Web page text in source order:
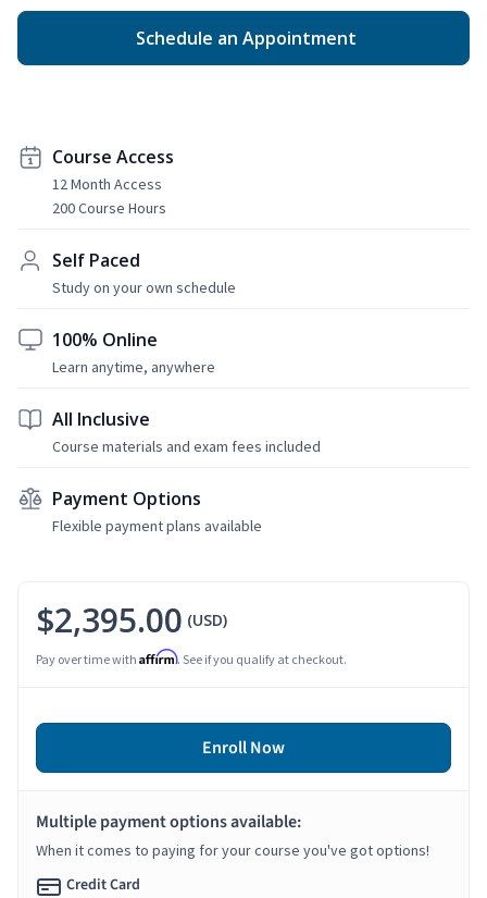
Schedule an Appointment
Course Access
12 Month Access
200 Course Hours
Self Paced
Study on your own schedule
100% Online
Learn anytime, anywhere
All Inclusive
Course materials and exam fees included
Payment Options
Flexible payment plans available
$2,395.00 (USD)
Pay over time with Affirm. See if you qualify at checkout.
Enroll Now
Multiple payment options available:
When it comes to paying for your course you've got options!
Credit Card